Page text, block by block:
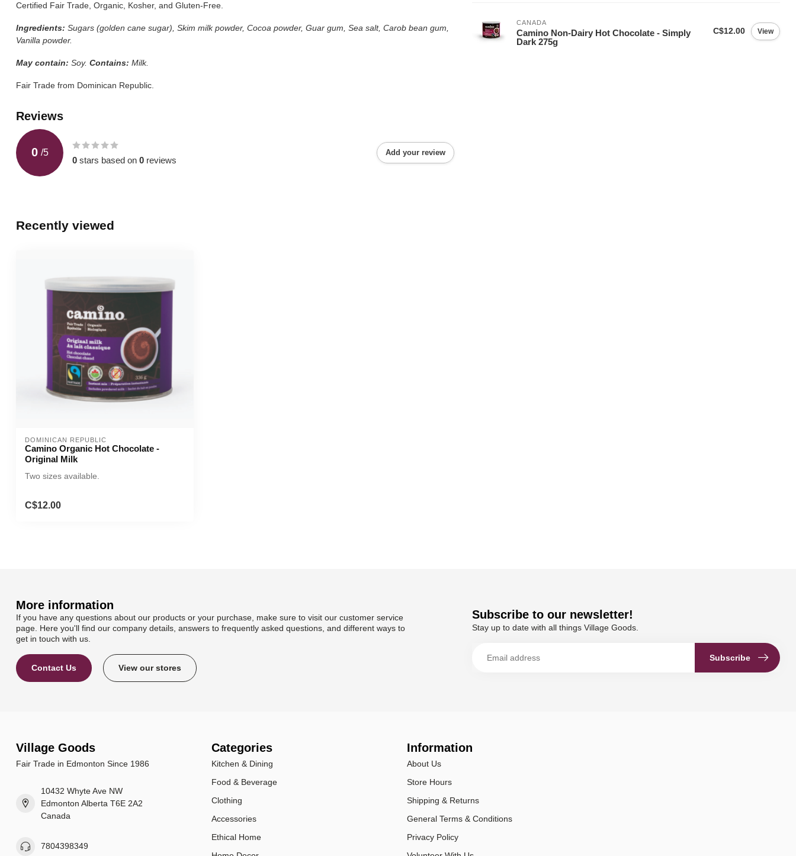
Certified Fair Trade, Organic, Kosher, and Gluten-Free.
Ingredients: Sugars (golden cane sugar), Skim milk powder, Cocoa powder, Guar gum, Sea salt, Carob bean gum,
Vanilla powder.
May contain: Soy. Contains: Milk.
Fair Trade from Dominican Republic.
Reviews
0 /5
0 stars based on 0 reviews
Add your review
CANADA
Camino Non-Dairy Hot Chocolate - Simply
Dark 275g
C$12.00 View
Recently viewed
DOMINICAN REPUBLIC
Camino Organic Hot Chocolate -
Original Milk
Two sizes available.
C$12.00
More information
If you have any questions about our products or your purchase, make sure to visit our customer service
page. Here you'll find our company details, answers to frequently asked questions, and different ways to
get in touch with us.
Contact Us View our stores
Subscribe to our newsletter!
Stay up to date with all things Village Goods.
Subscribe
Village Goods
Fair Trade in Edmonton Since 1986
10432 Whyte Ave NW
Edmonton Alberta T6E 2A2
Canada
7804398349
Categories
Kitchen & Dining
Food & Beverage
Clothing
Accessories
Ethical Home
Information
About Us
Store Hours
Shipping & Returns
General Terms & Conditions
Privacy Policy